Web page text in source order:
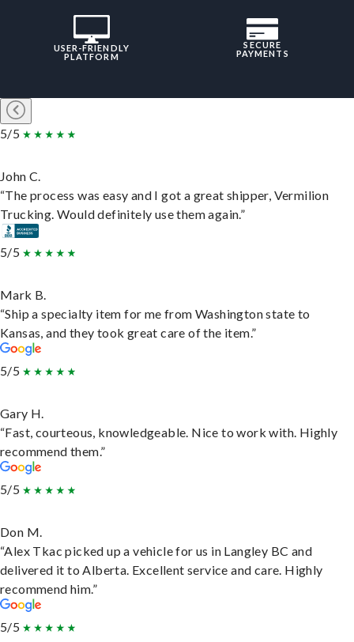
USER-FRIENDLY
PLATFORM
SECURE
PAYMENTS
5/5
John C.
“The process was easy and I got a great shipper, Vermilion
Trucking. Would definitely use them again.”
5/5
Mark B.
“Ship a specialty item for me from Washington state to
Kansas, and they took great care of the item.”
5/5
Gary H.
“Fast, courteous, knowledgeable. Nice to work with. Highly
recommend them.”
5/5
Don M.
“Alex Tkac picked up a vehicle for us in Langley BC and
delivered it to Alberta. Excellent service and care. Highly
recommend him.”
5/5